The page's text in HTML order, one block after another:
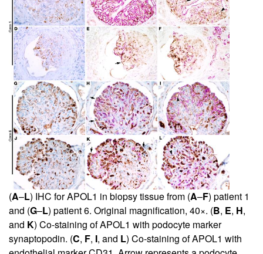
(A–L) IHC for APOL1 in biopsy tissue from (A–F) patient 1
and (G–L) patient 6. Original magnification, 40×. (B, E, H,
and K) Co-staining of APOL1 with podocyte marker
synaptopodin. (C, F, I, and L) Co-staining of APOL1 with